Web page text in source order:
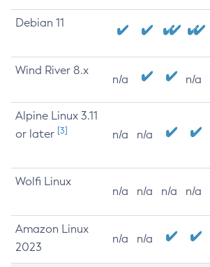
Debian 11
Wind River 8.x
n/a n/a
Alpine Linux 3.11
or later [3] n/a n/a
Wolfi Linux
n/a n/a n/a n/a
Amazon Linux
2023
n/a n/a